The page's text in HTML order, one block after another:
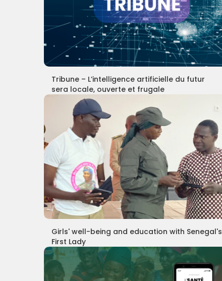
Tribune – L’intelligence artificielle du futur
sera locale, ouverte et frugale
Girls' well-being and education with Senegal's
First Lady